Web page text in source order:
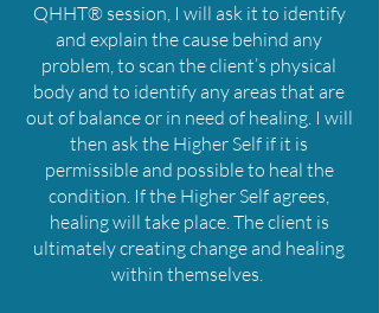
QHHT® session, I will ask it to identify
and explain the cause behind any
problem, to scan the client’s physical
body and to identify any areas that are
out of balance or in need of healing. I will
then ask the Higher Self if it is
permissible and possible to heal the
condition. If the Higher Self agrees,
healing will take place. The client is
ultimately creating change and healing
within themselves.